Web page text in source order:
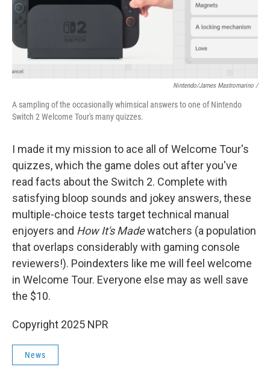
Nintendo/James Mastromarino /
A sampling of the occasionally whimsical answers to one of Nintendo
Switch 2 Welcome Tour's many quizzes.
I made it my mission to ace all of Welcome Tour's
quizzes, which the game doles out after you've
read facts about the Switch 2. Complete with
satisfying bloop sounds and jokey answers, these
multiple-choice tests target technical manual
enjoyers and How It's Madewatchers (a population
that overlaps considerably with gaming console
reviewers!). Poindexters like me will feel welcome
in Welcome Tour. Everyone else may as well save
the $10.
Copyright 2025 NPR
News